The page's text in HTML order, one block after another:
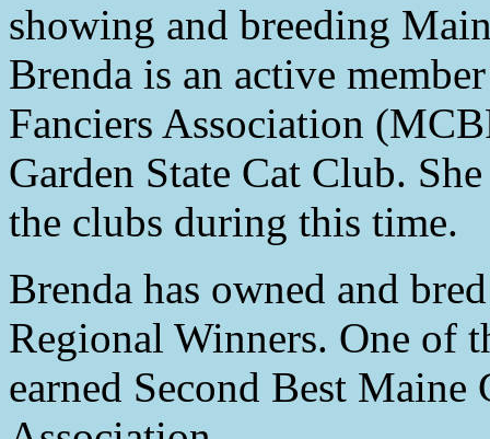
showing and breeding
Brenda is an active
Fanciers Association
Garden State Cat Club.
the clubs during this time.
Brenda has owned and
Regional Winners. One of
earned Second Best